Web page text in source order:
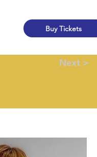
Buy Tickets
Next >